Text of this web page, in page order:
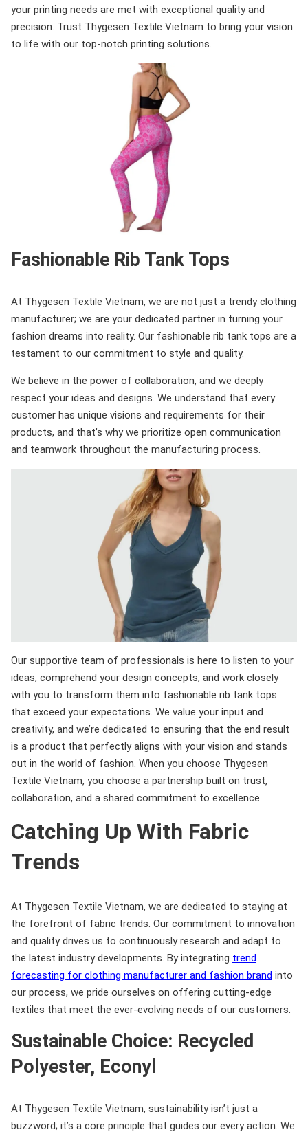
your printing needs are met with exceptional quality and
precision. Trust Thygesen Textile Vietnam to bring your vision
to life with our top-notch printing solutions.
Fashionable Rib Tank Tops
At Thygesen Textile Vietnam, we are not just a trendy clothing
manufacturer; we are your dedicated partner in turning your
fashion dreams into reality. Our fashionable rib tank tops are a
testament to our commitment to style and quality.
We believe in the power of collaboration, and we deeply
respect your ideas and designs. We understand that every
customer has unique visions and requirements for their
products, and that’s why we prioritize open communication
and teamwork throughout the manufacturing process.
Our supportive team of professionals is here to listen to your
ideas, comprehend your design concepts, and work closely
with you to transform them into fashionable rib tank tops
that exceed your expectations. We value your input and
creativity, and we’re dedicated to ensuring that the end result
is a product that perfectly aligns with your vision and stands
out in the world of fashion. When you choose Thygesen
Textile Vietnam, you choose a partnership built on trust,
collaboration, and a shared commitment to excellence.
Catching Up With Fabric
Trends
At Thygesen Textile Vietnam, we are dedicated to staying at
the forefront of fabric trends. Our commitment to innovation
and quality drives us to continuously research and adapt to
the latest industry developments. By integrating trend
forecasting for clothing manufacturer and fashion brand into
our process, we pride ourselves on offering cutting-edge
textiles that meet the ever-evolving needs of our customers.
Sustainable Choice: Recycled
Polyester, Econyl
At Thygesen Textile Vietnam, sustainability isn’t just a
buzzword; it’s a core principle that guides our every action. We